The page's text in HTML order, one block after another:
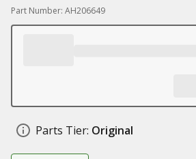
Part Number: AH206649
Parts Tier: Original